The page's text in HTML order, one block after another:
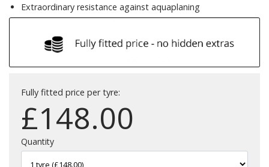
Extraordinary resistance against aquaplaning
Fully fitted price per tyre:
£148.00
Quantity